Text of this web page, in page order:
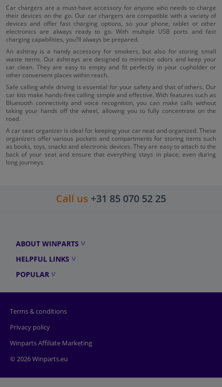
Car chargers are a must-have accessory for anyone who needs to charge
their devices on the go. Our car chargers are compatible with a variety of
devices and offer fast charging options, so your phone, tablet or other
electronics are always ready to go. With multiple USB ports and fast
charging capabilities, you?ll always be prepared.
An ashtray is a handy accessory for smokers, but also for storing small
waste items. Our ashtrays are designed to minimize odors and keep your
car clean. They are easy to empty and fit perfectly in your cupholder or
other convenient places within reach.
Safe calling while driving is essential for your safety and that of others. Our
car kits make hands-free calling simple and effective. With features such as
Bluetooth connectivity and voice recognition, you can make calls without
taking your hands off the wheel, allowing you to fully concentrate on the
road.
A car seat organizer is ideal for keeping your car neat and organized. These
organizers offer various pockets and compartments for storing items such
as books, toys, snacks and electronic devices. They are easy to attach to the
back of your seat and ensure that everything stays in place, even during
long journeys.
Call us +31 85 070 52 25
ABOUT WINPARTS
HELPFUL LINKS
POPULAR
Terms & conditions
Privacy policy
Winparts Affiliate Marketing
© 2026 Winparts.eu